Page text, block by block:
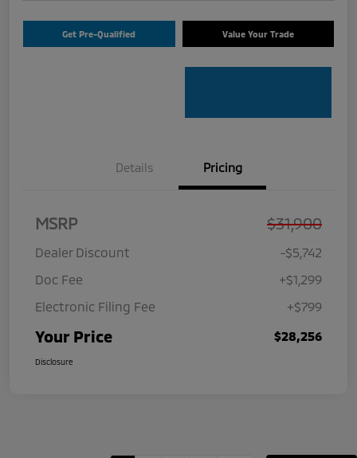
Get Pre-Qualified Value Your Trade
Details Pricing
MSRP $31,900
Dealer Discount
-$5,742
Doc Fee
+$1,299
Electronic Filing Fee
+$799
Your Price $28,256
Disclosure